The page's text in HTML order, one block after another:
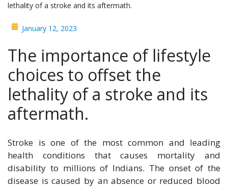
lethality of a stroke and its aftermath.
January 12, 2023
The importance of lifestyle
choices to offset the
lethality of a stroke and its
aftermath.
Stroke is one of the most common and leading
health conditions that causes mortality and
disability to millions of Indians. The onset of the
disease is caused by an absence or reduced blood